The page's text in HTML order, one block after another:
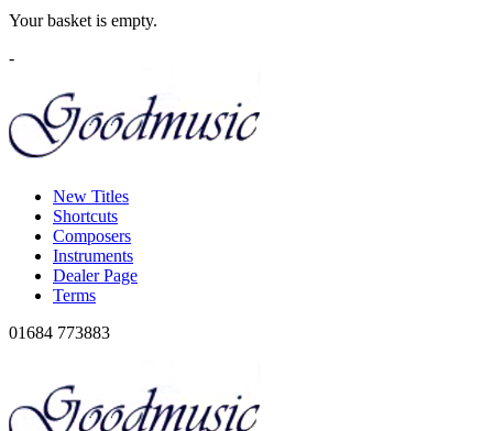
Your basket is empty.
-
New Titles
Shortcuts
Composers
Instruments
Dealer Page
Terms
01684 773883